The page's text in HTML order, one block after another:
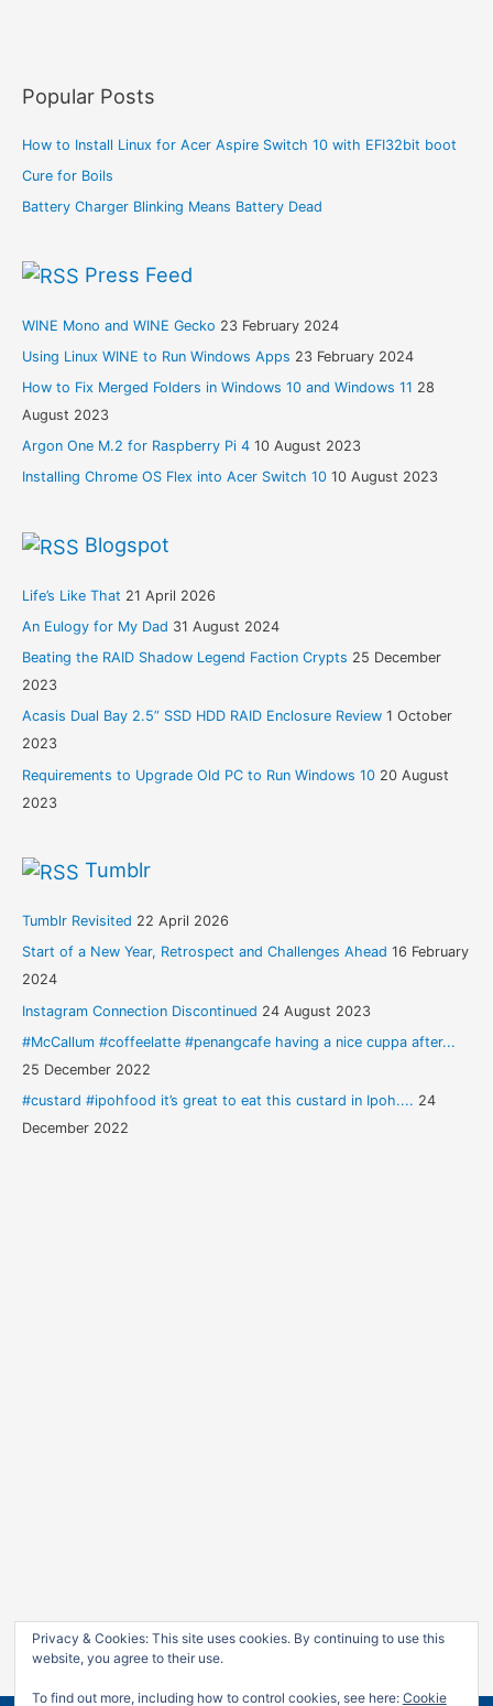
Popular Posts
How to Install Linux for Acer Aspire Switch 10 with EFI32bit boot
Cure for Boils
Battery Charger Blinking Means Battery Dead
Press Feed
WINE Mono and WINE Gecko 23 February 2024
Using Linux WINE to Run Windows Apps 23 February 2024
How to Fix Merged Folders in Windows 10 and Windows 11 28
August 2023
Argon One M.2 for Raspberry Pi 4 10 August 2023
Installing Chrome OS Flex into Acer Switch 10 10 August 2023
Blogspot
Life’s Like That 21 April 2026
An Eulogy for My Dad 31 August 2024
Beating the RAID Shadow Legend Faction Crypts 25 December
2023
Acasis Dual Bay 2.5” SSD HDD RAID Enclosure Review 1 October
2023
Requirements to Upgrade Old PC to Run Windows 10 20 August
2023
Tumblr
Tumblr Revisited 22 April 2026
Start of a New Year, Retrospect and Challenges Ahead 16 February
2024
Instagram Connection Discontinued 24 August 2023
#McCallum #coffeelatte #penangcafe having a nice cuppa after...
25 December 2022
#custard #ipohfood it’s great to eat this custard in Ipoh.... 24
December 2022
Privacy & Cookies: This site uses cookies. By continuing to use this
website, you agree to their use.
To find out more, including how to control cookies, see here: Cookie